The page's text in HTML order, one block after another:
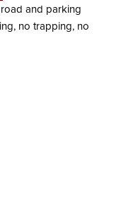
and parking
no trapping, no